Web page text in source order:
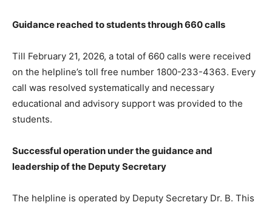
Guidance reached to students through 660 calls
Till February 21, 2026, a total of 660 calls were received
on the helpline’s toll free number 1800-233-4363. Every
call was resolved systematically and necessary
educational and advisory support was provided to the
students.
Successful operation under the guidance and
leadership of the Deputy Secretary
The helpline is operated by Deputy Secretary Dr. B. This